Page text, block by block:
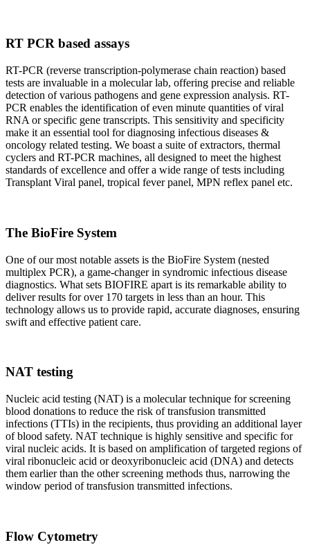
RT PCR based assays
RT-PCR (reverse transcription-polymerase chain reaction) based
tests are invaluable in a molecular lab, offering precise and reliable
detection of various pathogens and gene expression analysis. RT-
PCR enables the identification of even minute quantities of viral
RNA or specific gene transcripts. This sensitivity and specificity
make it an essential tool for diagnosing infectious diseases &
oncology related testing. We boast a suite of extractors, thermal
cyclers and RT-PCR machines, all designed to meet the highest
standards of excellence and offer a wide range of tests including
Transplant Viral panel, tropical fever panel, MPN reflex panel etc.
The BioFire System
One of our most notable assets is the BioFire System (nested
multiplex PCR), a game-changer in syndromic infectious disease
diagnostics. What sets BIOFIRE apart is its remarkable ability to
deliver results for over 170 targets in less than an hour. This
technology allows us to provide rapid, accurate diagnoses, ensuring
swift and effective patient care.
NAT testing
Nucleic acid testing (NAT) is a molecular technique for screening
blood donations to reduce the risk of transfusion transmitted
infections (TTIs) in the recipients, thus providing an additional layer
of blood safety. NAT technique is highly sensitive and specific for
viral nucleic acids. It is based on amplification of targeted regions of
viral ribonucleic acid or deoxyribonucleic acid (DNA) and detects
them earlier than the other screening methods thus, narrowing the
window period of transfusion transmitted infections.
Flow Cytometry